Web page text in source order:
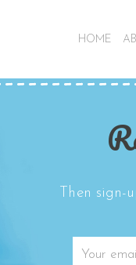
HOME
Then sign-